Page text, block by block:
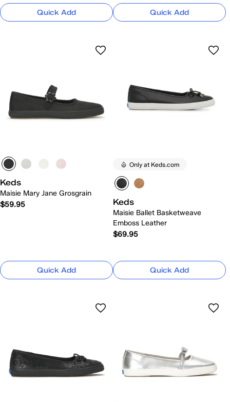
Quick Add Quick Add
Keds
Maisie Mary Jane Grosgrain
$59.95
Quick Add
Only at Keds.com
Keds
Maisie Ballet Basketweave
Emboss Leather
$69.95
Quick Add